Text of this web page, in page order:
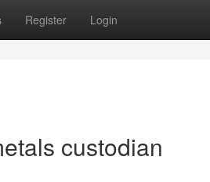
Register Login
custodian